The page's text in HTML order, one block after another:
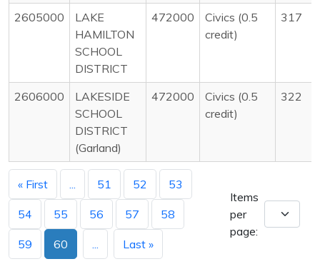
2605000
LAKE
HAMILTON
SCHOOL
DISTRICT
472000
Civics (0.5
credit)
317
2606000
LAKESIDE
SCHOOL
DISTRICT
(Garland)
472000
Civics (0.5
credit)
322
« First 51 52 53
54 55 56 57 58
59 60 Last »
Items
per
page: